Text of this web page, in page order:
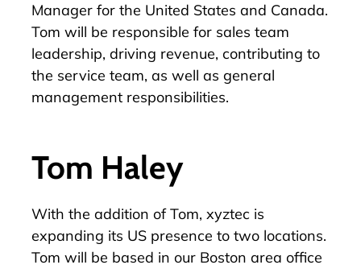
Manager for the United States and Canada.
Tom will be responsible for sales team
leadership, driving revenue, contributing to
the service team, as well as general
management responsibilities.
Tom Haley
With the addition of Tom, xyztec is
expanding its US presence to two locations.
Tom will be based in our Boston area office